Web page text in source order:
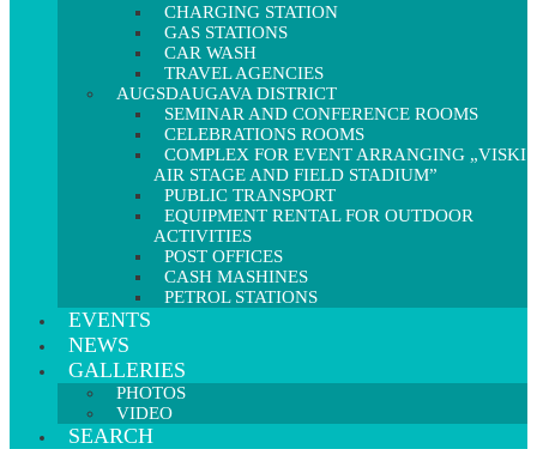
CHARGING STATION
GAS STATIONS
CAR WASH
TRAVEL AGENCIES
AUGSDAUGAVA DISTRICT
SEMINAR AND CONFERENCE ROOMS
CELEBRATIONS ROOMS
COMPLEX FOR EVENT ARRANGING „VISKI
AIR STAGE AND FIELD STADIUM”
PUBLIC TRANSPORT
EQUIPMENT RENTAL FOR OUTDOOR
ACTIVITIES
POST OFFICES
CASH MASHINES
PETROL STATIONS
EVENTS
NEWS
GALLERIES
PHOTOS
VIDEO
SEARCH